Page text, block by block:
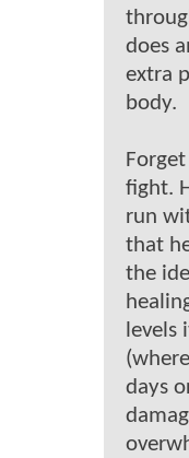
does
extra
body.
fight.
run
that
the
days